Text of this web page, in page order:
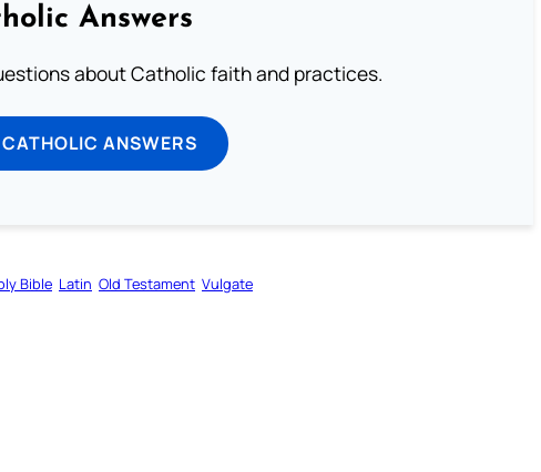
Answers
about Catholic faith and practices.
ANSWERS
Bible Latin Old Testament Vulgate